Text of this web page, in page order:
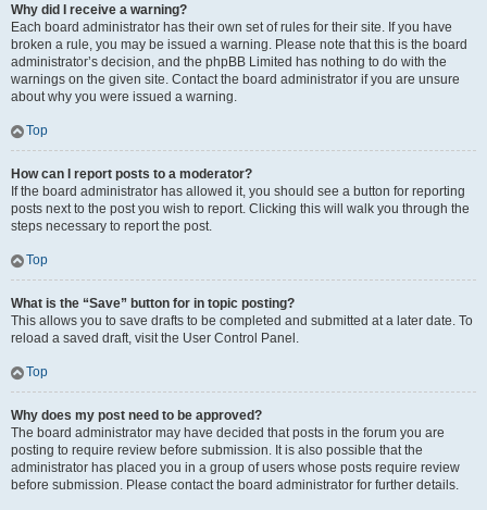
Why did I receive a warning?
Each board administrator has their own set of rules for their site. If you have
broken a rule, you may be issued a warning. Please note that this is the board
administrator’s decision, and the phpBB Limited has nothing to do with the
warnings on the given site. Contact the board administrator if you are unsure
about why you were issued a warning.
Top
How can I report posts to a moderator?
If the board administrator has allowed it, you should see a button for reporting
posts next to the post you wish to report. Clicking this will walk you through the
steps necessary to report the post.
Top
What is the “Save” button for in topic posting?
This allows you to save drafts to be completed and submitted at a later date. To
reload a saved draft, visit the User Control Panel.
Top
Why does my post need to be approved?
The board administrator may have decided that posts in the forum you are
posting to require review before submission. It is also possible that the
administrator has placed you in a group of users whose posts require review
before submission. Please contact the board administrator for further details.